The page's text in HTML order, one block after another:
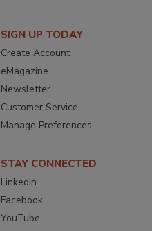
SIGN UP TODAY
Create Account
eMagazine
Newsletter
Customer Service
Manage Preferences
STAY CONNECTED
LinkedIn
Facebook
YouTube